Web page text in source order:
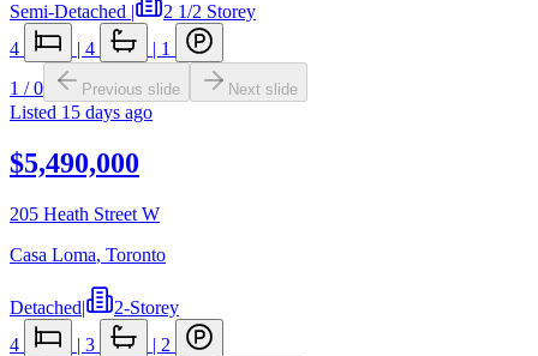
Semi-Detached |
2 1/2 Storey
4
| 4 | 1
1 /0 Previous slide Next slide
Listed 15 days ago
$5,490,000
205 Heath Street W
Casa Loma, Toronto
Detached|
2-Storey
4
| 3 | 2